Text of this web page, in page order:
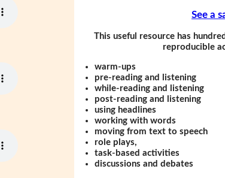
See a
This useful resource has
reproducible
warm-ups
pre-reading and listening
while-reading and listening
post-reading and listening
using headlines
working with words
moving from text to speech
role plays,
task-based activities
discussions and debates